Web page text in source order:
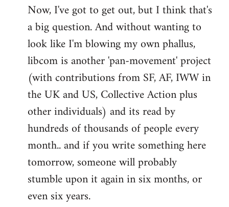
Now, I've got to get out, but I think that's
a big question. And without wanting to
look like I'm blowing my own phallus,
libcom is another 'pan-movement' project
(with contributions from SF, AF, IWW in
the UK and US, Collective Action plus
other individuals) and its read by
hundreds of thousands of people every
month.. and if you write something here
tomorrow, someone will probably
stumble upon it again in six months, or
even six years.